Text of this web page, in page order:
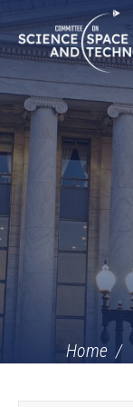
Navigation
Home
Home